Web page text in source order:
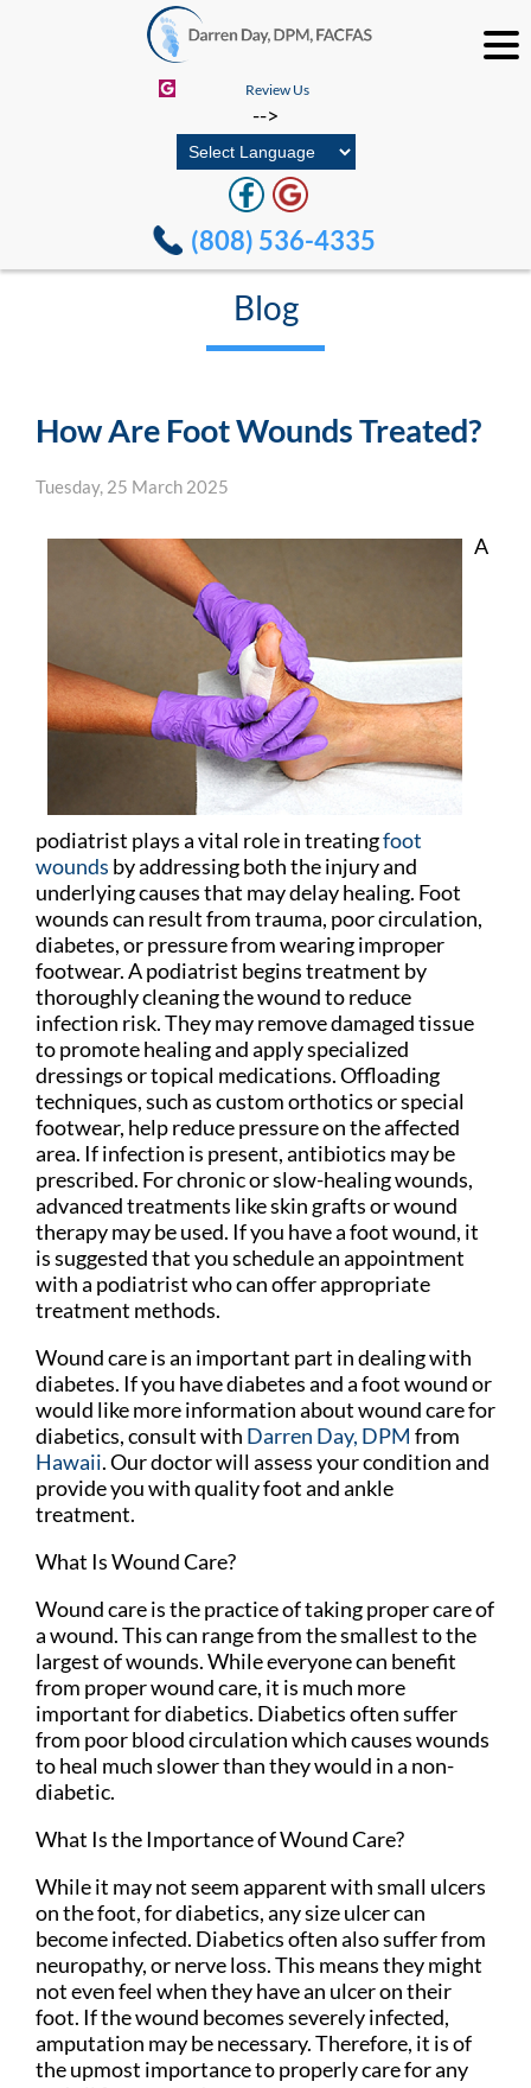
Review Us
-->
(808) 536-4335
Blog
How Are Foot Wounds Treated?
Tuesday, 25 March 2025
A
podiatrist plays a vital role in treatingfoot
wounds by addressing both the injury and
underlying causes that may delay healing. Foot
wounds can result from trauma, poor circulation,
diabetes, or pressure from wearing improper
footwear. A podiatrist begins treatment by
thoroughly cleaning the wound to reduce
infection risk. They may remove damaged tissue
to promote healing and apply specialized
dressings or topical medications. Offloading
techniques, such as custom orthotics or special
footwear, help reduce pressure on the affected
area. If infection is present, antibiotics may be
prescribed. For chronic or slow-healing wounds,
advanced treatments like skin grafts or wound
therapy may be used. If you have a foot wound, it
is suggested that you schedule an appointment
with a podiatrist who can offer appropriate
treatment methods.
Wound care is an important part in dealing with
diabetes. If you have diabetes and a foot wound or
would like more information about wound care for
diabetics, consult with Darren Day, DPM from
Hawaii.Our doctorwill assess your condition and
provide you with quality foot and ankle
treatment.
What Is Wound Care?
Wound care is the practice of taking proper care of
a wound. This can range from the smallest to the
largest of wounds. While everyone can benefit
from proper wound care, it is much more
important for diabetics. Diabetics often suffer
from poor blood circulation which causes wounds
to heal much slower than they would in a non-
diabetic.
What Is the Importance of Wound Care?
While it may not seem apparent with small ulcers
on the foot, for diabetics, any size ulcer can
become infected. Diabetics often also suffer from
neuropathy, or nerve loss. This means they might
not even feel when they have an ulcer on their
foot. If the wound becomes severely infected,
amputation may be necessary. Therefore, it is of
the upmost importance to properly care for any